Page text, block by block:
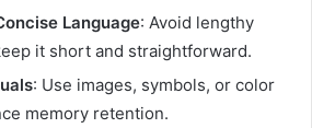
Language: Avoid lengthy
it short and straightforward.
: Use images, symbols, or color
memory retention.